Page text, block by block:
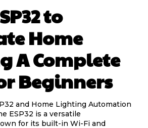
to
Home
A Complete
Beginners
and Home Lighting Automation
ESP32 is a versatile
for its built-in Wi-Fi and